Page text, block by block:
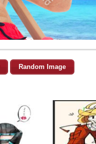
Random Image